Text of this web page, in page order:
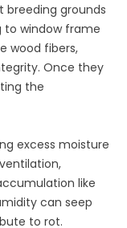
grounds
window frame
wood fibers,
Once they
the
excess moisture
like
can seep
to rot.